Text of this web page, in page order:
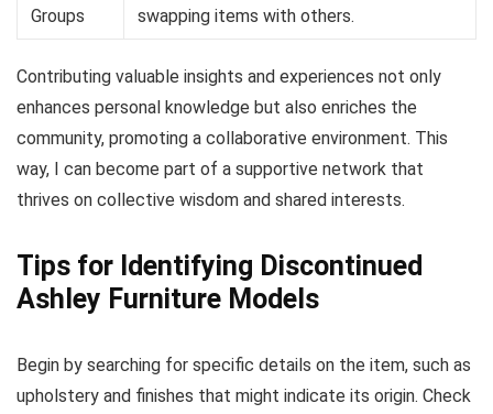
Groups
swapping items with others.
Contributing valuable insights and experiences not only
enhances personal knowledge but also enriches the
community, promoting a collaborative environment. This
way, I can become part of a supportive network that
thrives on collective wisdom and shared interests.
Tips for Identifying Discontinued
Ashley Furniture Models
Begin by searching for specific details on the item, such as
upholstery and finishes that might indicate its origin. Check